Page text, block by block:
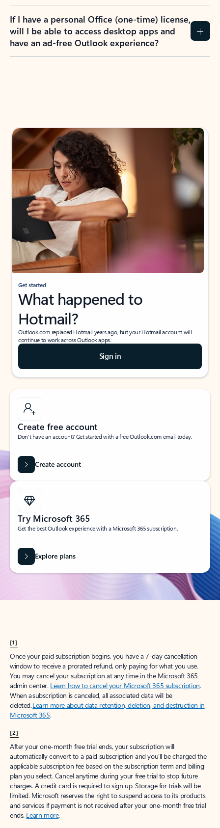
If I have a personal Office (one-time) license,
will I be able to access desktop apps and
have an ad-free Outlook experience?
Get started
What happened to
Hotmail?
Outlook.com replaced Hotmail years ago, but your Hotmail account will
continue to work across Outlook apps.
Sign in
Create free account
Don’t have an account? Get started with a free Outlook.com email today.
Create account
Try Microsoft 365
Get the best Outlook experience with a Microsoft 365 subscription.
Explore plans
[1]
Once your paid subscription begins, you have a 7-day cancellation
window to receive a prorated refund, only paying for what you use.
You may cancel your subscription at any time in the Microsoft 365
admin center. Learn how to cancel your Microsoft 365 subscription.
When a subscription is canceled, all associated data will be
deleted.Learn more about data retention, deletion, and destruction in
Microsoft 365.
[2]
After your one-month free trial ends, your subscription will
automatically convert to a paid subscription and you’ll be charged the
applicable subscription fee based on the subscription term and billing
plan you select. Cancel anytime during your free trial to stop future
charges. A credit card is required to sign up. Storage for trials will be
limited. Microsoft reserves the right to suspend access to its products
and services if payment is not received after your one-month free trial
ends. Learn more.